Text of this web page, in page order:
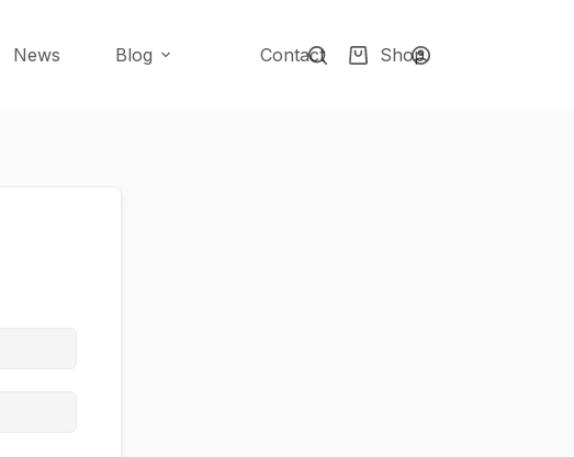
News Blog Contact Shop
Shopping